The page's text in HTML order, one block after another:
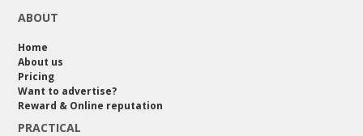
ABOUT
Home
About us
Pricing
Want to advertise?
Reward & Online reputation
PRACTICAL